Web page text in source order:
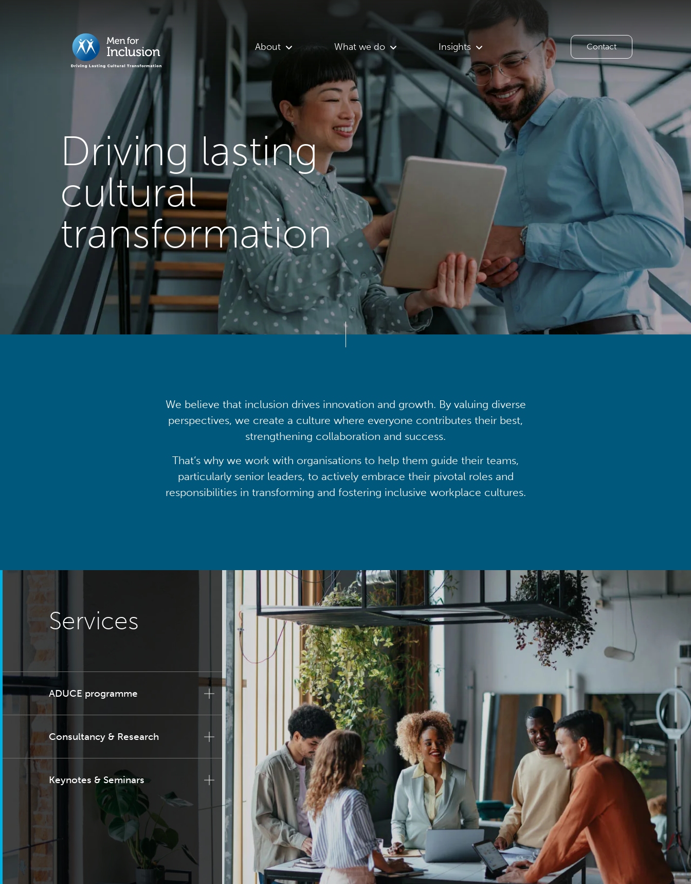
Driving lasting
cultural
transformation
About What we do Insights Contact
We believe that inclusion drives innovation and growth. By valuing diverse
perspectives, we create a culture where everyone contributes their best,
strengthening collaboration and success.
That’s why we work with organisations to help them guide their teams,
particularly senior leaders, to actively embrace their pivotal roles and
responsibilities in transforming and fostering inclusive workplace cultures.
Services
ADUCE programme
Consultancy & Research
Keynotes & Seminars